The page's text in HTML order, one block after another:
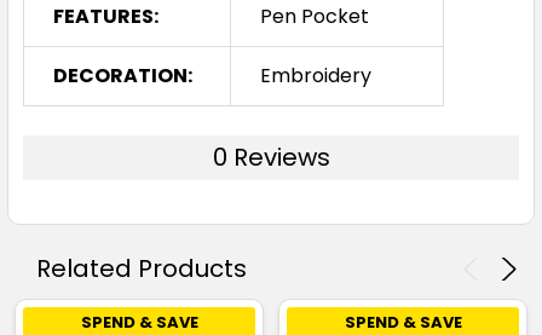
FEATURES: Pen Pocket
DECORATION: Embroidery
0 Reviews
Related Products
SPEND & SAVE SPEND & SAVE